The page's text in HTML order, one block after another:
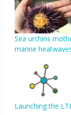
Sea urchins
marine
Launching the